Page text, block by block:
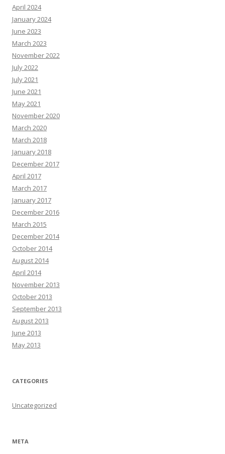
April 2024
January 2024
June 2023
March 2023
November 2022
July 2022
July 2021
June 2021
May 2021
November 2020
March 2020
March 2018
January 2018
December 2017
April 2017
March 2017
January 2017
December 2016
March 2015
December 2014
October 2014
August 2014
April 2014
November 2013
October 2013
September 2013
August 2013
June 2013
May 2013
CATEGORIES
Uncategorized
META